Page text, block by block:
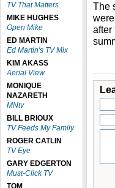
TV That Matters
MIKE HUGHES
Open Mike
ED MARTIN
Ed Martin's TV Mix
KIM AKASS
Aerial View
MONIQUE
NAZARETH
MNtv
BILL BRIOUX
TV Feeds My Family
ROGER CATLIN
TV Eye
GARY EDGERTON
Must-Click TV
TOM
The
after